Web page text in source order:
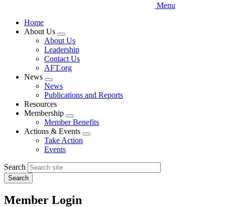
Menu
Home
About Us
Expand
menu
About Us
Leadership
Contact Us
AFT.org
News
Expand
menu
News
Publications and Reports
Resources
Membership
Expand
menu
Member Benefits
Actions & Events
Expand
Take Action
Events
Search
Member Login